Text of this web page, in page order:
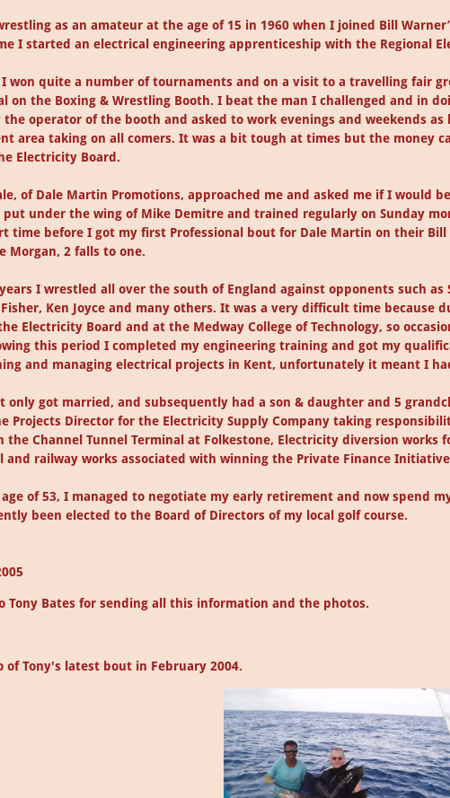
as an amateur at the age of 15 in 1960 when I joined Bill
I started an electrical engineering apprenticeship with the Regional
won quite a number of tournaments and on a visit to a travelling fair
on the Boxing & Wrestling Booth. I beat the man I challenged and in
the operator of the booth and asked to work evenings and weekends
area taking on all comers. It was a bit tough at times but the money
Electricity Board.
of Dale Martin Promotions, approached me and asked me if I would
put under the wing of Mike Demitre and trained regularly on Sunday
time before I got my first Professional bout for Dale Martin on their
Morgan, 2 falls to one.
I wrestled all over the south of England against opponents such as
Ken Joyce and many others. It was a very difficult time because
Electricity Board and at the Medway College of Technology, so
this period I completed my engineering training and got my
and managing electrical projects in Kent, unfortunately it meant I
only got married, and subsequently had a son & daughter and 5
Projects Director for the Electricity Supply Company taking
the Channel Tunnel Terminal at Folkestone, Electricity diversion works
and railway works associated with winning the Private Finance
of 53, I managed to negotiate my early retirement and now spend
been elected to the Board of Directors of my local golf course.
Tony Bates for sending all this information and the photos.
of Tony's latest bout in February 2004.